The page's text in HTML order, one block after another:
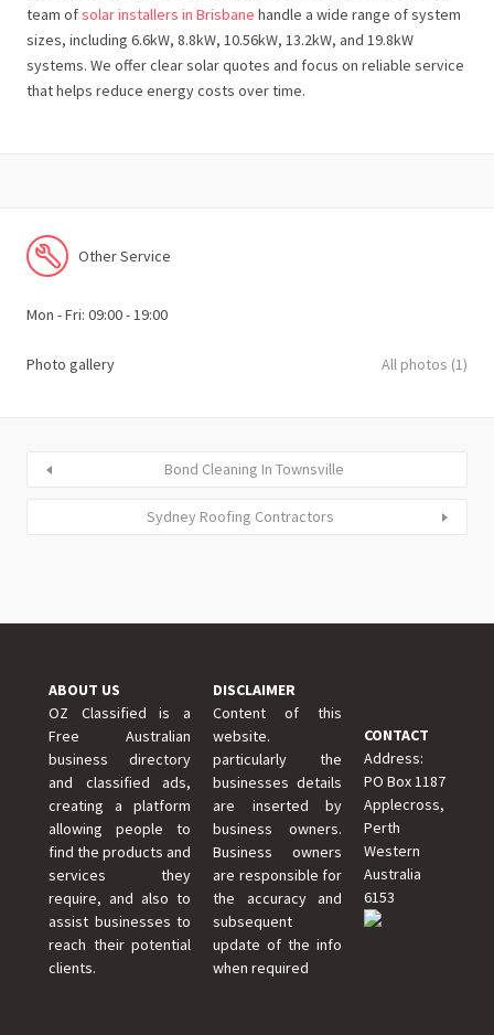
team ofsolar installers in Brisbane handle a wide range of system
sizes, including 6.6kW, 8.8kW, 10.56kW, 13.2kW, and 19.8kW
systems. We offer clear solar quotes and focus on reliable service
that helps reduce energy costs over time.
Other Service
Mon - Fri: 09:00 - 19:00
Photo gallery All photos (1)
Bond Cleaning In Townsville
Sydney Roofing Contractors
ABOUT US
OZ Classified is a
Free Australian
business directory
and classified ads,
creating a platform
allowing people to
find the products and
services they
require, and also to
assist businesses to
reach their potential
clients.
DISCLAIMER
Content of this
website.
particularly the
businesses details
are inserted by
business owners.
Business owners
are responsible for
the accuracy and
subsequent
update of the info
when required
CONTACT
Address:
PO Box 1187
Applecross,
Perth
Western
Australia
6153